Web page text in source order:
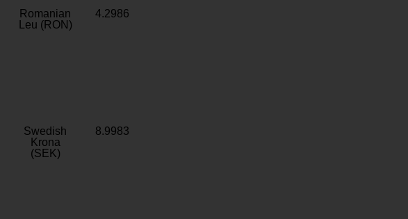
Romanian
Leu (RON)
4.2986
Swedish
Krona
(SEK)
8.9983